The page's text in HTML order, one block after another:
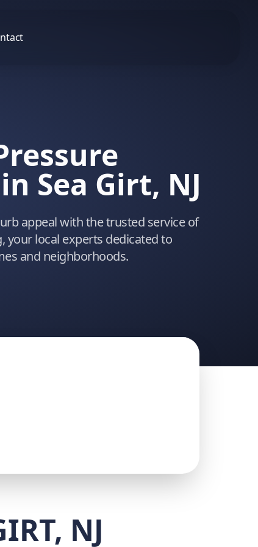
Sea Girt, NJ
appeal with the trusted service of
your local experts dedicated to
and neighborhoods.
NJ